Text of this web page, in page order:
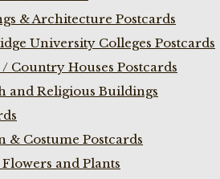
& Architecture Postcards
University Colleges Postcards
/ Country Houses Postcards
and Religious Buildings
& Costume Postcards
and Plants